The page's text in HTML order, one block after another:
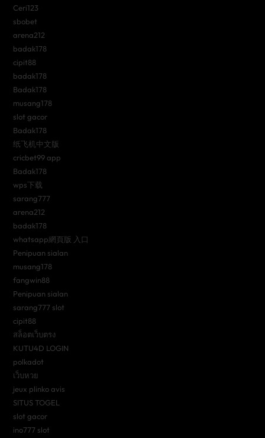
Ceri123
sbobet
arena212
badak178
cipit88
badak178
Badak178
musang178
slot gacor
Badak178
纸飞机中文版
cricbet99 app
Badak178
wps下载
sarang777
arena212
badak178
whatsapp網頁版 入口
Penipuan sialan
musang178
fangwin88
Penipuan sialan
sarang777 slot
cipit88
สล็อตเว็บตรง
KUTU4D LOGIN
polkadot
เว็บหวย
jeux plinko avis
SITUS TOGEL
slot gacor
ino777 slot